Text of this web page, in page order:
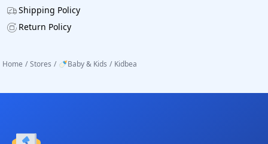
Shipping Policy
Return Policy
Home / Stores / 🍼Baby & Kids / Kidbea